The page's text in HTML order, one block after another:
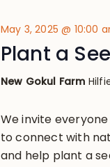
May 3, 2025 @ 10:00
Plant a
New Gokul Farm
We invite
to connect with
and help plant a